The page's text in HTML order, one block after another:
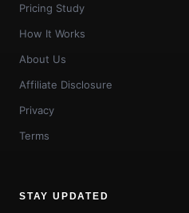
Pricing Study
How It Works
About Us
Affiliate Disclosure
Privacy
Terms
STAY UPDATED